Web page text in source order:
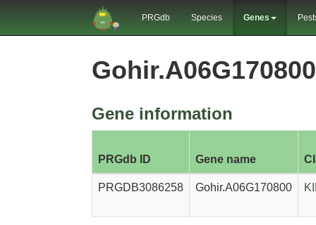
PRGdb Species Genes
Gene information
PRGdb ID Gene name
PRGDB3086258 Gohir.A06G170800